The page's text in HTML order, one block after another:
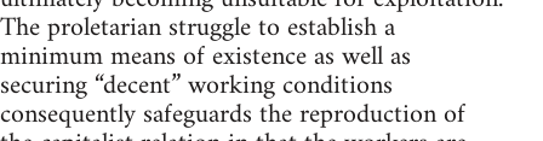
The proletarian struggle to establish a
minimum means of existence as well as
securing “decent” working conditions
consequently safeguards the reproduction of